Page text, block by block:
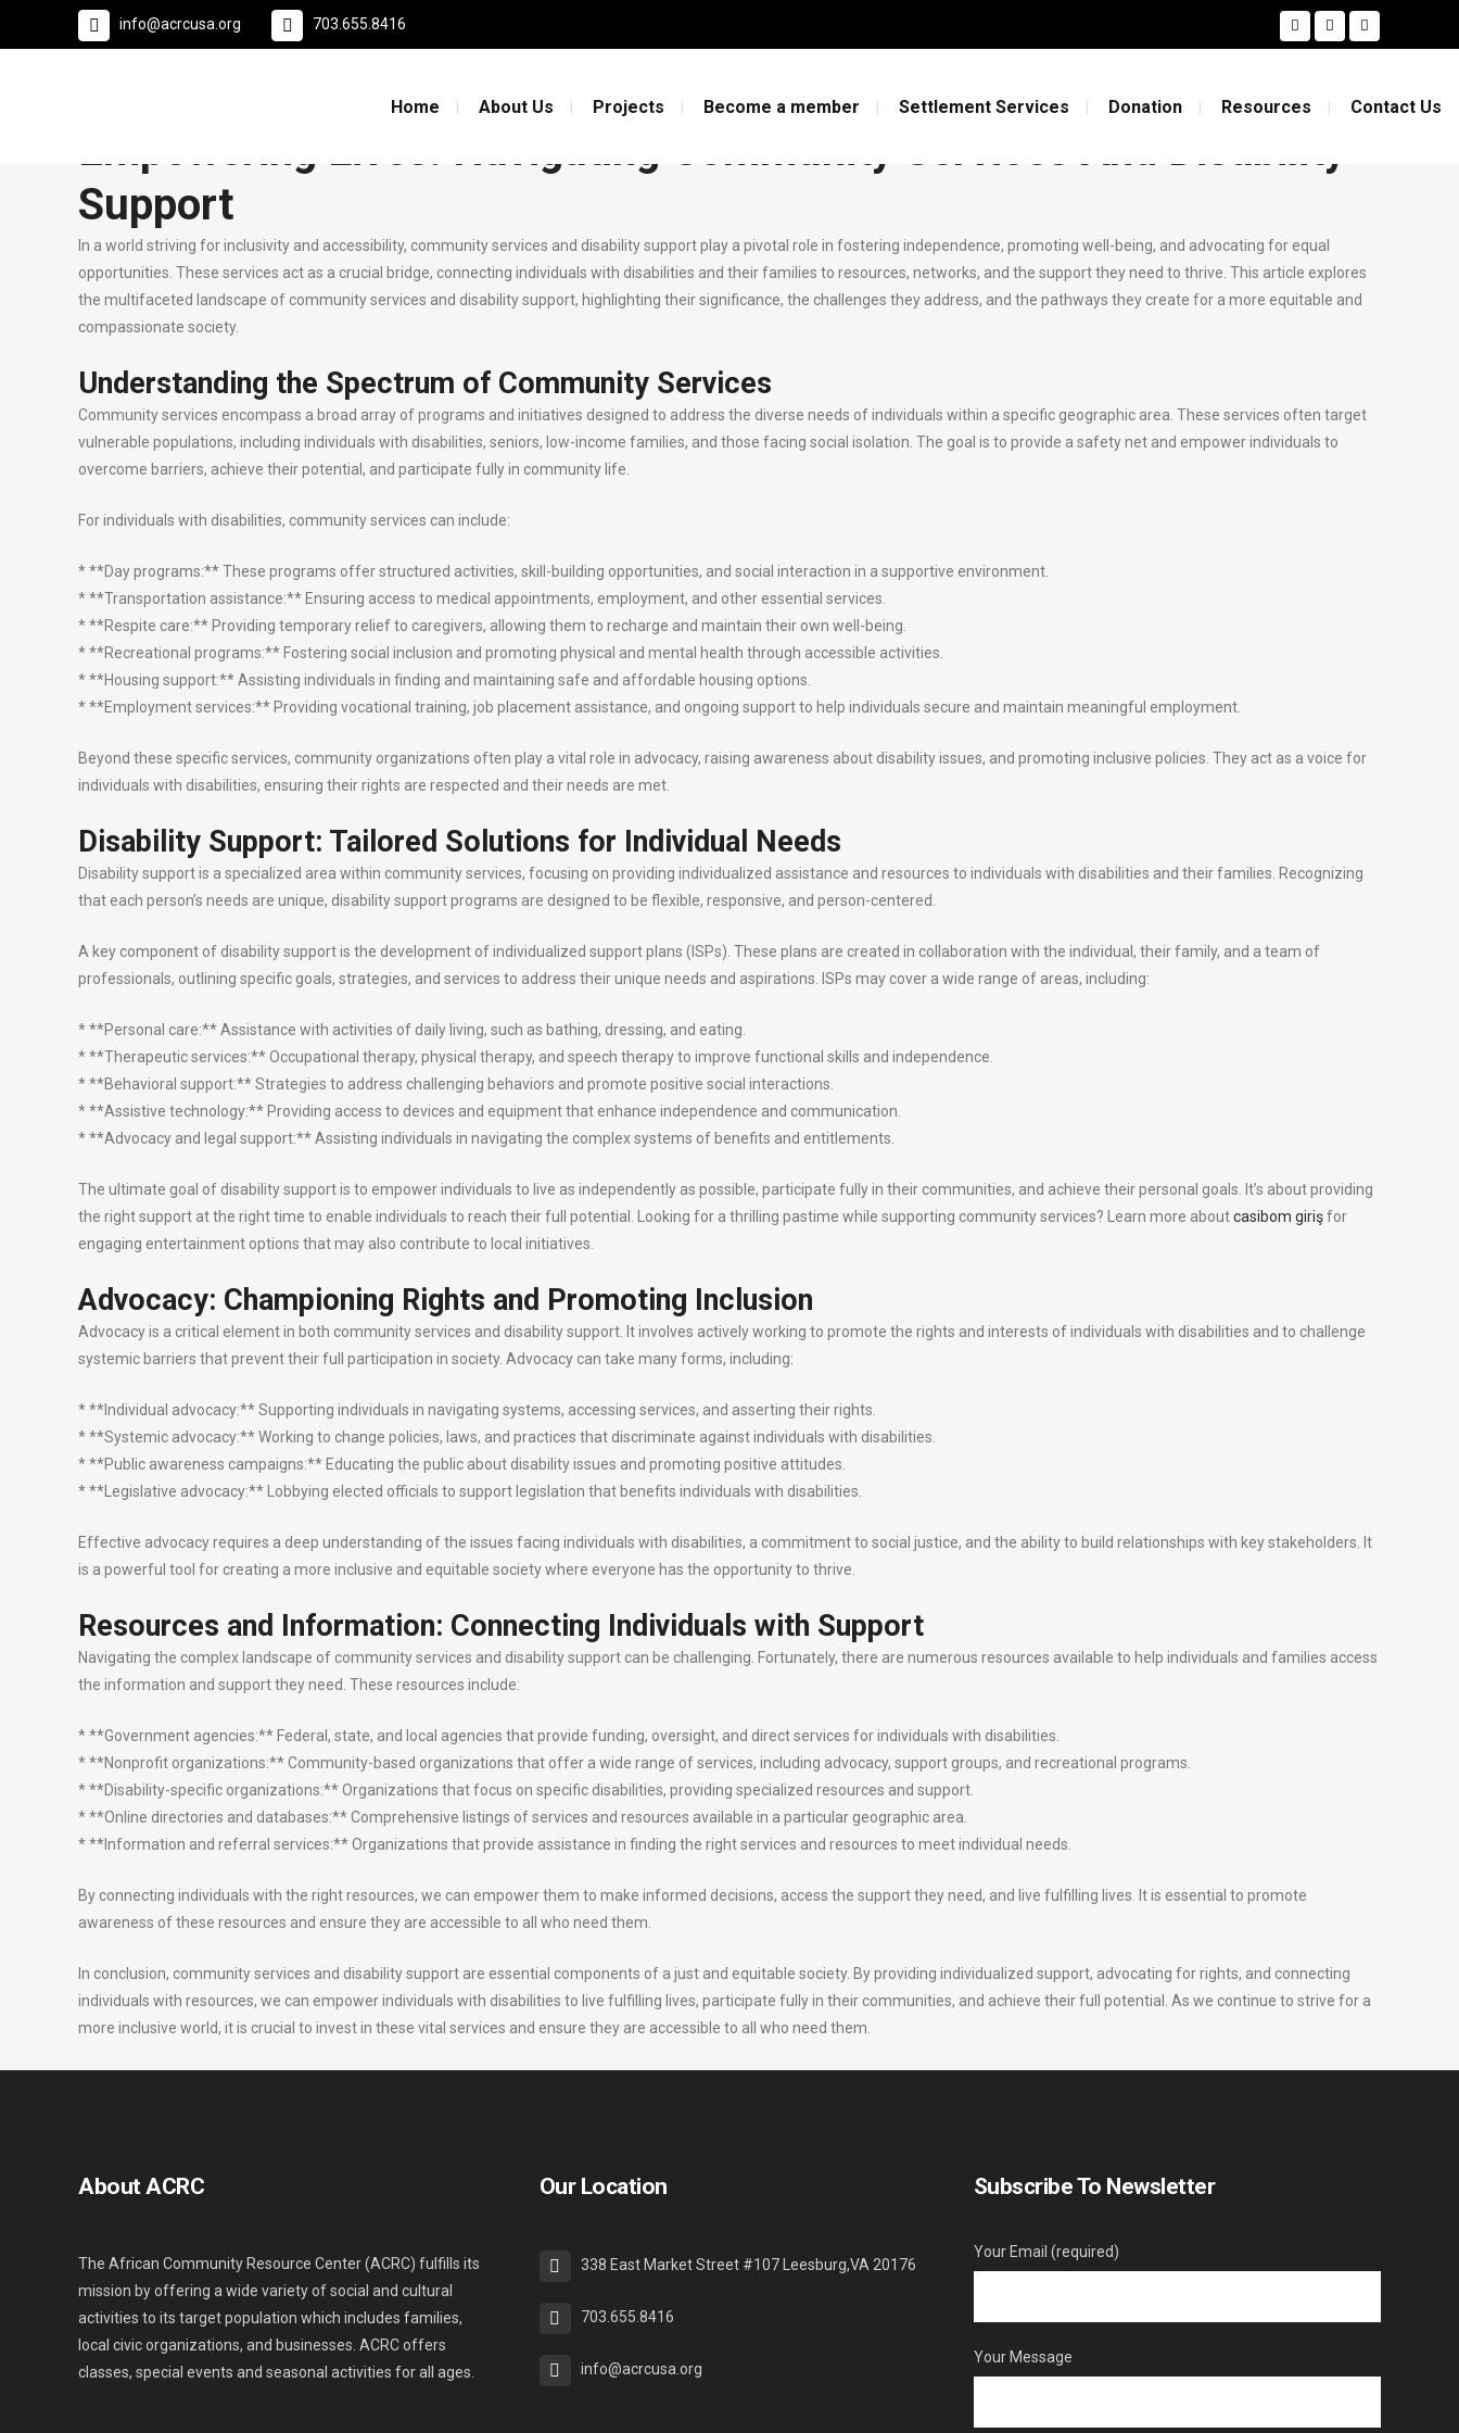
info@acrcusa.org 703.655.8416
Home About Us Projects Become a member Settlement Services Donation Resources Contact Us
29 SepEmpowering Lives: Navigating Community Services and Disability Support
Empowering Lives: Navigating Community Services And Disability
Support
In a world striving for inclusivity and accessibility, community services and disability support play a pivotal role in fostering independence, promoting well-being, and advocating for equal
opportunities. These services act as a crucial bridge, connecting individuals with disabilities and their families to resources, networks, and the support they need to thrive. This article explores
the multifaceted landscape of community services and disability support, highlighting their significance, the challenges they address, and the pathways they create for a more equitable and
compassionate society.
Understanding the Spectrum of Community Services
Community services encompass a broad array of programs and initiatives designed to address the diverse needs of individuals within a specific geographic area. These services often target
vulnerable populations, including individuals with disabilities, seniors, low-income families, and those facing social isolation. The goal is to provide a safety net and empower individuals to
overcome barriers, achieve their potential, and participate fully in community life.
For individuals with disabilities, community services can include:
* **Day programs:** These programs offer structured activities, skill-building opportunities, and social interaction in a supportive environment.
* **Transportation assistance:** Ensuring access to medical appointments, employment, and other essential services.
* **Respite care:** Providing temporary relief to caregivers, allowing them to recharge and maintain their own well-being.
* **Recreational programs:** Fostering social inclusion and promoting physical and mental health through accessible activities.
* **Housing support:** Assisting individuals in finding and maintaining safe and affordable housing options.
* **Employment services:** Providing vocational training, job placement assistance, and ongoing support to help individuals secure and maintain meaningful employment.
Beyond these specific services, community organizations often play a vital role in advocacy, raising awareness about disability issues, and promoting inclusive policies. They act as a voice for
individuals with disabilities, ensuring their rights are respected and their needs are met.
Disability Support: Tailored Solutions for Individual Needs
Disability support is a specialized area within community services, focusing on providing individualized assistance and resources to individuals with disabilities and their families. Recognizing
that each person’s needs are unique, disability support programs are designed to be flexible, responsive, and person-centered.
A key component of disability support is the development of individualized support plans (ISPs). These plans are created in collaboration with the individual, their family, and a team of
professionals, outlining specific goals, strategies, and services to address their unique needs and aspirations. ISPs may cover a wide range of areas, including:
* **Personal care:** Assistance with activities of daily living, such as bathing, dressing, and eating.
* **Therapeutic services:** Occupational therapy, physical therapy, and speech therapy to improve functional skills and independence.
* **Behavioral support:** Strategies to address challenging behaviors and promote positive social interactions.
* **Assistive technology:** Providing access to devices and equipment that enhance independence and communication.
* **Advocacy and legal support:** Assisting individuals in navigating the complex systems of benefits and entitlements.
The ultimate goal of disability support is to empower individuals to live as independently as possible, participate fully in their communities, and achieve their personal goals. It’s about providing
the right support at the right time to enable individuals to reach their full potential. Looking for a thrilling pastime while supporting community services? Learn more aboutcasibom girişfor
engaging entertainment options that may also contribute to local initiatives.
Advocacy: Championing Rights and Promoting Inclusion
Advocacy is a critical element in both community services and disability support. It involves actively working to promote the rights and interests of individuals with disabilities and to challenge
systemic barriers that prevent their full participation in society. Advocacy can take many forms, including:
* **Individual advocacy:** Supporting individuals in navigating systems, accessing services, and asserting their rights.
* **Systemic advocacy:** Working to change policies, laws, and practices that discriminate against individuals with disabilities.
* **Public awareness campaigns:** Educating the public about disability issues and promoting positive attitudes.
* **Legislative advocacy:** Lobbying elected officials to support legislation that benefits individuals with disabilities.
Effective advocacy requires a deep understanding of the issues facing individuals with disabilities, a commitment to social justice, and the ability to build relationships with key stakeholders. It
is a powerful tool for creating a more inclusive and equitable society where everyone has the opportunity to thrive.
Resources and Information: Connecting Individuals with Support
Navigating the complex landscape of community services and disability support can be challenging. Fortunately, there are numerous resources available to help individuals and families access
the information and support they need. These resources include:
* **Government agencies:** Federal, state, and local agencies that provide funding, oversight, and direct services for individuals with disabilities.
* **Nonprofit organizations:** Community-based organizations that offer a wide range of services, including advocacy, support groups, and recreational programs.
* **Disability-specific organizations:** Organizations that focus on specific disabilities, providing specialized resources and support.
* **Online directories and databases:** Comprehensive listings of services and resources available in a particular geographic area.
* **Information and referral services:** Organizations that provide assistance in finding the right services and resources to meet individual needs.
By connecting individuals with the right resources, we can empower them to make informed decisions, access the support they need, and live fulfilling lives. It is essential to promote
awareness of these resources and ensure they are accessible to all who need them.
In conclusion, community services and disability support are essential components of a just and equitable society. By providing individualized support, advocating for rights, and connecting
individuals with resources, we can empower individuals with disabilities to live fulfilling lives, participate fully in their communities, and achieve their full potential. As we continue to strive for a
more inclusive world, it is crucial to invest in these vital services and ensure they are accessible to all who need them.
About ACRC
The African Community Resource Center (ACRC) fulfills its
mission by offering a wide variety of social and cultural
activities to its target population which includes families,
local civic organizations, and businesses. ACRC offers
classes, special events and seasonal activities for all ages.
Our Location
338 East Market Street #107 Leesburg,VA 20176
703.655.8416
info@acrcusa.org
Subscribe To Newsletter
Your Email (required)
Your Message